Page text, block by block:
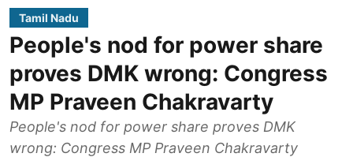
Tamil Nadu
People's nod for power share
proves DMK wrong: Congress
MP Praveen Chakravarty
People's nod for power share proves DMK
wrong: Congress MP Praveen Chakravarty